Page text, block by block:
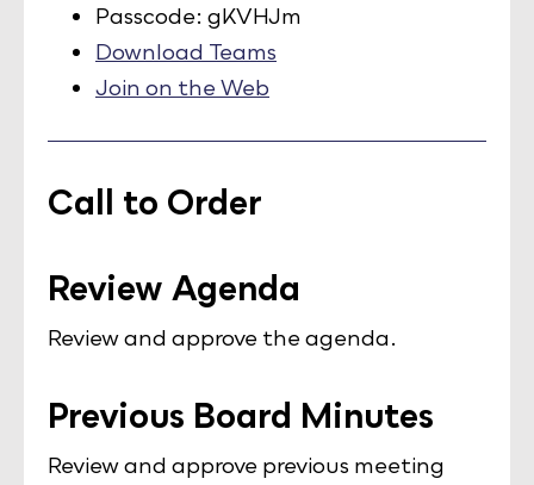
Passcode: gKVHJm
Download Teams
Join on the Web
Call to Order
Review Agenda
Review and approve the agenda.
Previous Board Minutes
Review and approve previous meeting